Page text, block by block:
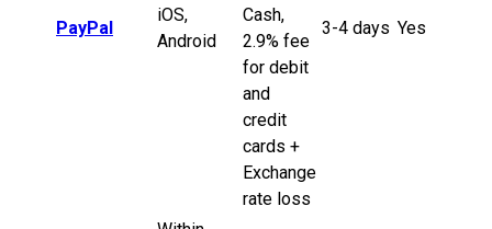
PayPal
iOS,
Android
Cash,
2.9% fee
for debit
and
credit
cards +
Exchange
rate loss
3-4 days Yes